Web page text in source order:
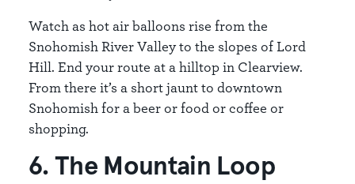
Watch as hot air balloons rise from the
Snohomish River Valley to the slopes of Lord
Hill. End your route at a hilltop in Clearview.
From there it’s a short jaunt to downtown
Snohomish for a beer or food or coffee or
shopping.
6. The Mountain Loop